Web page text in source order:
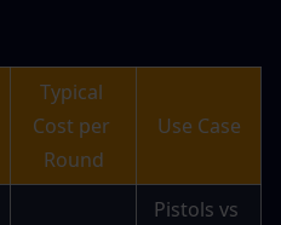
Typical
Cost per
Round
Use Case
Pistols vs